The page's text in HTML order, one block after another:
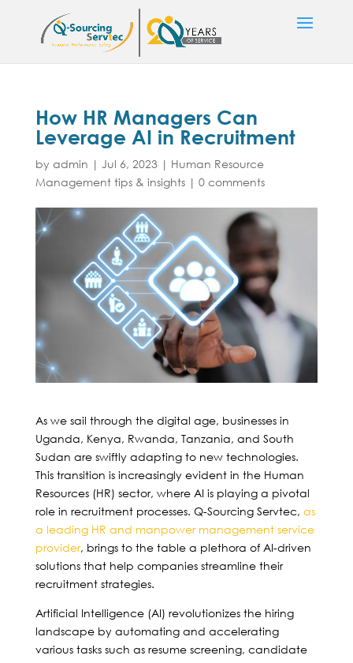
How HR Managers Can
Leverage AI in Recruitment
by admin | Jul 6, 2023 | Human Resource
Management tips & insights| 0 comments
As we sail through the digital age, businesses in
Uganda, Kenya, Rwanda, Tanzania, and South
Sudan are swiftly adapting to new technologies.
This transition is increasingly evident in the Human
Resources (HR) sector, where AI is playing a pivotal
role in recruitment processes. Q-Sourcing Servtec, as
a leading HR and manpower management service
provider, brings to the table a plethora of AI-driven
solutions that help companies streamline their
recruitment strategies.
Artificial Intelligence (AI) revolutionizes the hiring
landscape by automating and accelerating
various tasks such as resume screening, candidate